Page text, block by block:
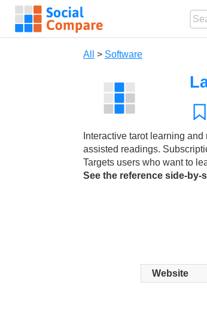
All > Software
Interactive tarot learning
assisted readings.
Targets users who want to
See the reference side-by-
Website